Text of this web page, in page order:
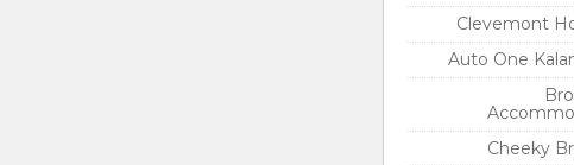
Clevemont
Auto One
Cheeky